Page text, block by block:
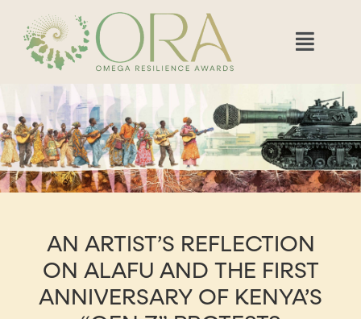
AN ARTIST’S REFLECTION
ON ALAFU AND THE FIRST
ANNIVERSARY OF KENYA’S